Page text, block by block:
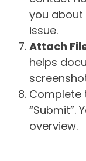
you
issue.
Attach
helps
Complete
“Submit”.
overview.